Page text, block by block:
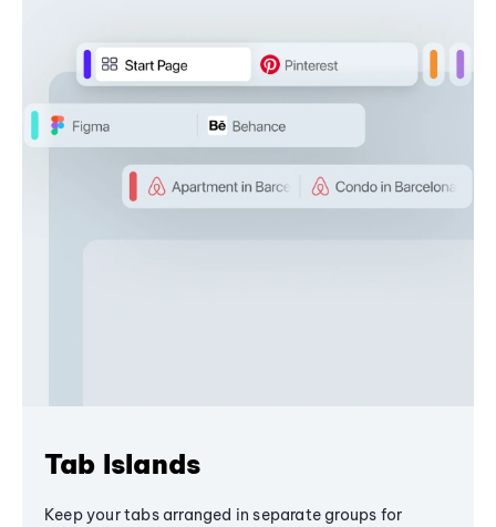
Tab Islands
Keep your tabs arranged in separate groups for